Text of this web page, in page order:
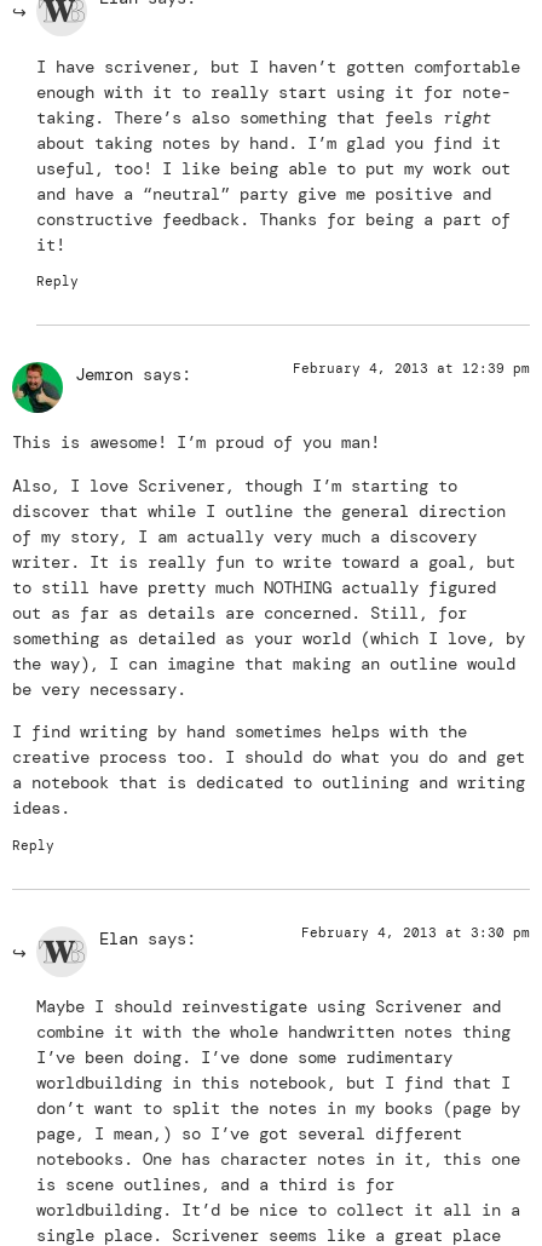
I have scrivener, but I haven’t gotten comfortable
enough with it to really start using it for note-
taking. There’s also something that feels right
about taking notes by hand. I’m glad you find it
useful, too! I like being able to put my work out
and have a “neutral” party give me positive and
constructive feedback. Thanks for being a part of
it!
Reply
Jemron says: February 4, 2013 at 12:39 pm
This is awesome! I’m proud of you man!
Also, I love Scrivener, though I’m starting to
discover that while I outline the general direction
of my story, I am actually very much a discovery
writer. It is really fun to write toward a goal, but
to still have pretty much NOTHING actually figured
out as far as details are concerned. Still, for
something as detailed as your world (which I love, by
the way), I can imagine that making an outline would
be very necessary.
I find writing by hand sometimes helps with the
creative process too. I should do what you do and get
a notebook that is dedicated to outlining and writing
ideas.
Reply
Elan says: February 4, 2013 at 3:30 pm
Maybe I should reinvestigate using Scrivener and
combine it with the whole handwritten notes thing
I’ve been doing. I’ve done some rudimentary
worldbuilding in this notebook, but I find that I
don’t want to split the notes in my books (page by
page, I mean,) so I’ve got several different
notebooks. One has character notes in it, this one
is scene outlines, and a third is for
worldbuilding. It’d be nice to collect it all in a
single place. Scrivener seems like a great place